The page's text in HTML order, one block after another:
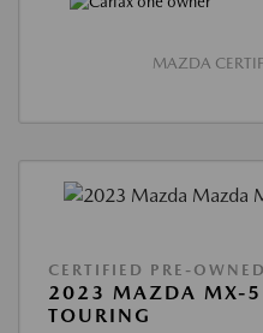
MAZDA
CERTIFIED PRE-OWNED
2023 MAZDA MX-5
TOURING